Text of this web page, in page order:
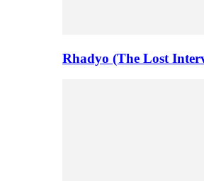
Rhadyo (The Lost